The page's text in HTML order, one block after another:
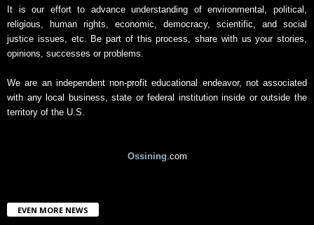
It is our effort to advance understanding of environmental, political,
religious, human rights, economic, democracy, scientific, and social
justice issues, etc. Be part of this process, share with us your stories,
opinions, successes or problems.
We are an independent non-profit educational endeavor, not associated
with any local business, state or federal institution inside or outside the
territory of the U.S.
Ossining .com
EVEN MORE NEWS